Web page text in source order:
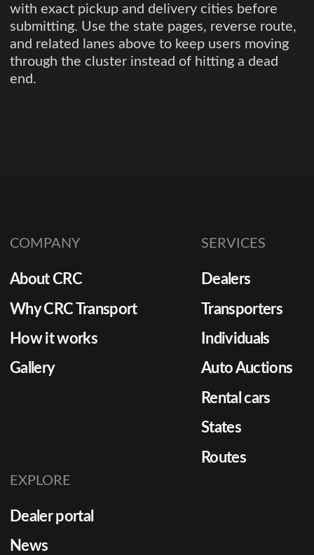
with exact pickup and delivery cities before
submitting. Use the state pages, reverse route,
and related lanes above to keep users moving
through the cluster instead of hitting a dead
end.
COMPANY
About CRC
Why CRC Transport
How it works
Gallery
SERVICES
Dealers
Transporters
Individuals
Auto Auctions
Rental cars
States
Routes
EXPLORE
Dealer portal
News